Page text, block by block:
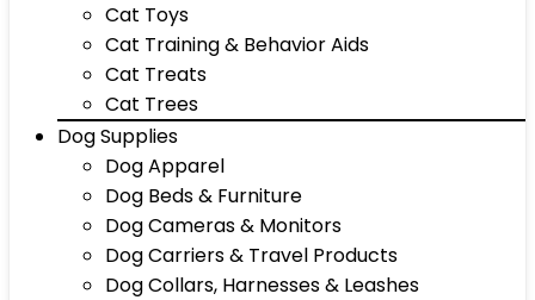
Cat Toys
Cat Training & Behavior Aids
Cat Treats
Cat Trees
Dog Supplies
Dog Apparel
Dog Beds & Furniture
Dog Cameras & Monitors
Dog Carriers & Travel Products
Dog Collars, Harnesses & Leashes